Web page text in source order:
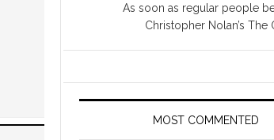
As soon as regular people
Christopher Nolan’s The
MOST COMMENTED